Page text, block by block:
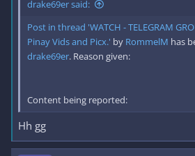
drake69er said:
Post in thread 'WATCH - TELEGRAM
Pinay Vids and Picx.' by RommelM has
drake69er. Reason given:
Content being reported:
Hh gg